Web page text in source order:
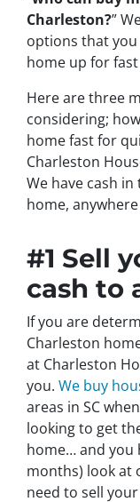
Charleston?”
options that
home up for fast
Here are three
considering;
home fast for
Charleston
We have cash
home,
#1 Sell
cash to
If you are
Charleston
at Charleston
you. We buy
areas in SC
looking to get
home… and you
months) look at
need to sell